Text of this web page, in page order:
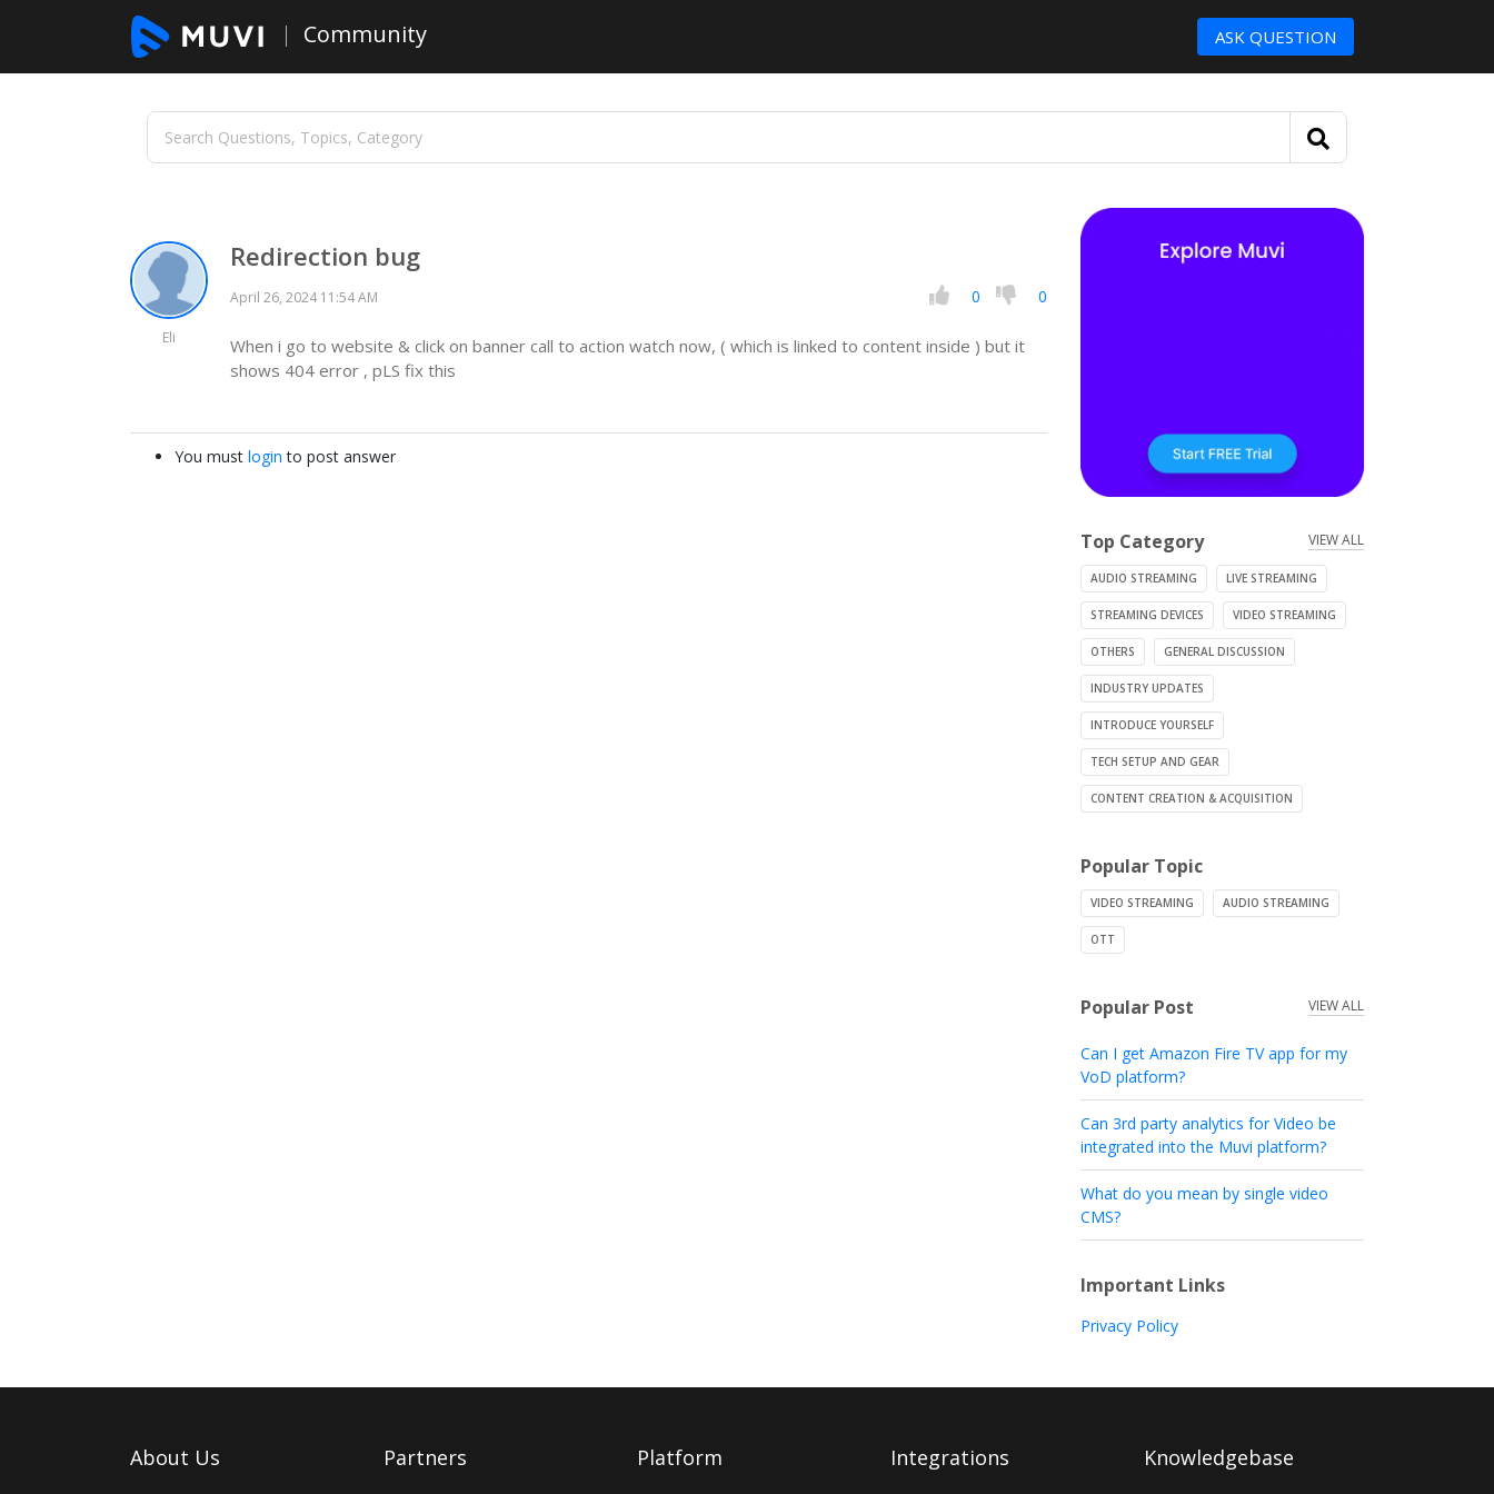
Community ASK QUESTION
Eli
Redirection bug
April 26, 2024 11:54 AM 0 0
When i go to website & click on banner call to action watch now, ( which is linked to content inside ) but it
shows 404 error , pLS fix this
You must login to post answer
Top Category VIEW ALL
AUDIO STREAMING LIVE STREAMING
STREAMING DEVICES VIDEO STREAMING
OTHERS GENERAL DISCUSSION
INDUSTRY UPDATES
INTRODUCE YOURSELF
TECH SETUP AND GEAR
CONTENT CREATION & ACQUISITION
Popular Topic
VIDEO STREAMING AUDIO STREAMING
OTT
Popular Post VIEW ALL
Can I get Amazon Fire TV app for my
VoD platform?
Can 3rd party analytics for Video be
integrated into the Muvi platform?
What do you mean by single video
CMS?
Important Links
Privacy Policy
About Us Partners Platform Integrations Knowledgebase